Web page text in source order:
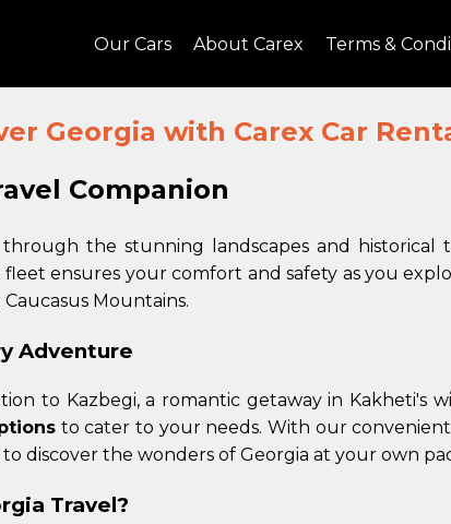
Our Cars About Carex Terms &
Georgia with Carex Car
Companion
the stunning landscapes and historical
ensures your comfort and safety as you
Mountains.
Adventure
to Kazbegi, a romantic getaway in Kakheti's
to cater to your needs. With our
discover the wonders of Georgia at your own
Travel?